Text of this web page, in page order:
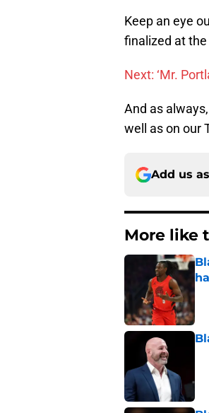
Keep an eye
finalized at
Next: ‘Mr.
And as
well as on our
Add us
More like